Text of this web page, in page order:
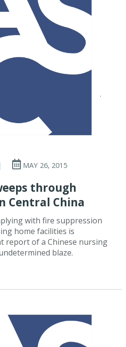
MAY 26, 2015
through
Central China
with fire suppression
home facilities is
report of a Chinese nursing
blaze.